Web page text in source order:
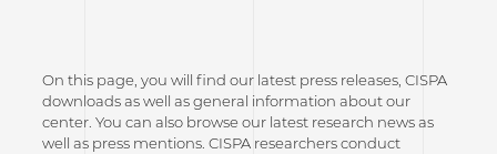
On this page, you will find our latest press releases, CISPA
downloads as well as general information about our
center. You can also browse our latest research news as
well as press mentions. CISPA researchers conduct